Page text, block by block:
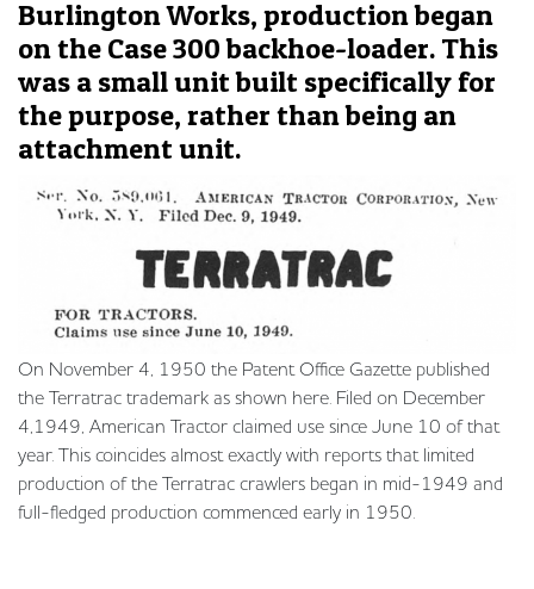
Burlington Works, production began
on the Case 300 backhoe-loader. This
was a small unit built specifically for
the purpose, rather than being an
attachment unit.
On November 4, 1950 the Patent Office Gazette published
the Terratrac trademark as shown here. Filed on December
4,1949, American Tractor claimed use since June 10 of that
year. This coincides almost exactly with reports that limited
production of the Terratrac crawlers began in mid-1949 and
full-fledged production commenced early in 1950.